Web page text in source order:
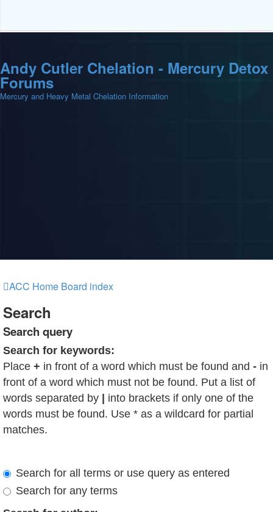
Andy Cutler Chelation - Mercury Detox
Forums
Mercury and Heavy Metal Chelation Information
ACC Home Board index
Search
Search query
Search for keywords:
Place + in front of a word which must be found and - in
front of a word which must not be found. Put a list of
words separated by | into brackets if only one of the
words must be found. Use * as a wildcard for partial
matches.
Search for all terms or use query as entered
Search for any terms